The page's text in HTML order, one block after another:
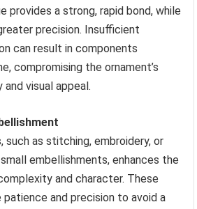
provides a strong, rapid bond, while
precision. Insufficient
can result in components
compromising the ornament’s
visual appeal.
such as stitching, embroidery, or
embellishments, enhances the
and character. These
patience and precision to avoid a